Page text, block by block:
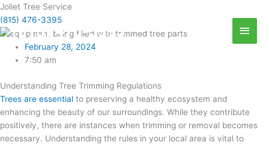
Skip
to
content
(815) 476-3395
Joliet Tree Service
(815) 476-3395
February 28, 2024
7:50 am
Understanding Tree Trimming Regulations
Trees are essential to preserving a healthy ecosystem and
enhancing the beauty of our surroundings. While they contribute
positively, there are instances when trimming or removal becomes
necessary. Understanding the rules in your local area is vital to